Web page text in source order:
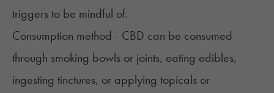
triggers to be mindful of.
Consumption method - CBD can be consumed
through smoking bowls or joints, eating edibles,
ingesting tinctures, or applying topicals or